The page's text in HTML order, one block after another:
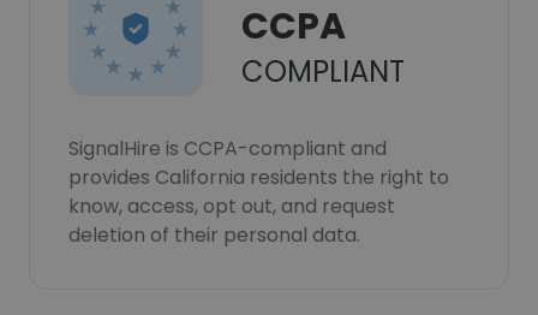
CCPA
COMPLIANT
SignalHire is CCPA-compliant and
provides California residents the right to
know, access, opt out, and request
deletion of their personal data.